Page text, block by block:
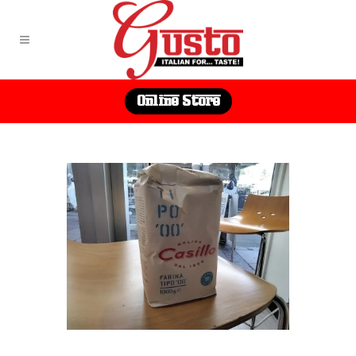
Online Store